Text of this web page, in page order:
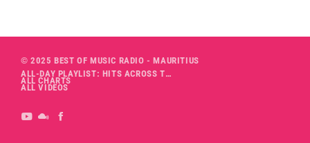
© 2025 BEST OF MUSIC RADIO - MAURITIUS
ALL-DAY PLAYLIST: HITS ACROSS THE DECADES’ RADIO SHOW VOL. 1
ALL CHARTS
ALL VIDEOS